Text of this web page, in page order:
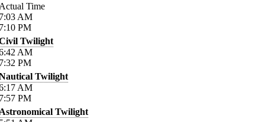
Time
AM
PM
Twilight
AM
PM
Twilight
AM
PM
Twilight